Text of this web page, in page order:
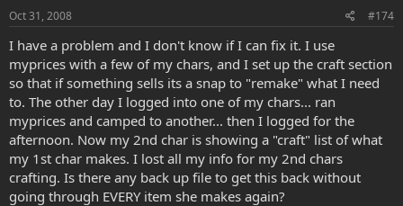
Oct 31, 2008 #174
I have a problem and I don't know if I can fix it. I use
myprices with a few of my chars, and I set up the craft section
so that if something sells its a snap to "remake" what I need
to. The other day I logged into one of my chars... ran
myprices and camped to another... then I logged for the
afternoon. Now my 2nd char is showing a "craft" list of what
my 1st char makes. I lost all my info for my 2nd chars
crafting. Is there any back up file to get this back without
going through EVERY item she makes again?